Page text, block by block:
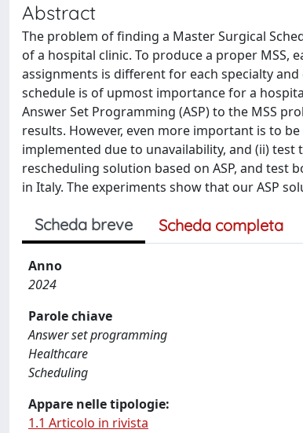
Abstract
The problem of finding a Master Surgical
of a hospital clinic. To produce a proper MSS,
assignments is different for each specialty
schedule is of upmost importance for a
Answer Set Programming (ASP) to the MSS
results. However, even more important is to
implemented due to unavailability, and (ii)
rescheduling solution based on ASP, and test
in Italy. The experiments show that our ASP
Scheda breve Scheda completa
Anno
2024
Parole chiave
Answer set programming
Healthcare
Scheduling
Appare nelle tipologie:
1.1 Articolo in rivista